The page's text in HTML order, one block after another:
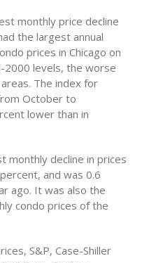
monthly price decline
the largest annual
prices in Chicago on
2000 levels, the worse
The index for
October to
lower than in
monthly decline in prices
and was 0.6
ago. It was also the
condo prices of the
S&P, Case-Shiller